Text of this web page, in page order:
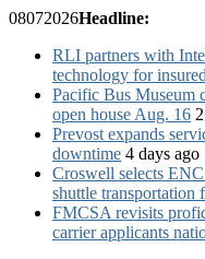
08072026Headline:
RLI partners with
technology for
Pacific Bus Museum
open house Aug. 16
Prevost expands
downtime 4 days ago
Croswell selects
shuttle transportation
FMCSA revisits
carrier applicants